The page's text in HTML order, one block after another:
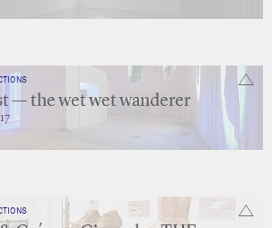
— the wet wet wanderer